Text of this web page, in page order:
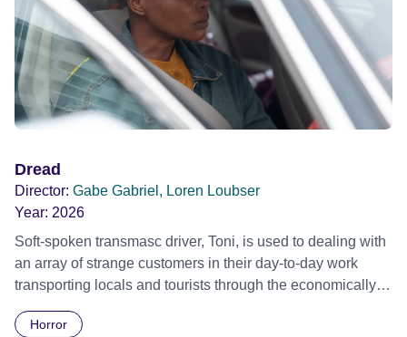
Dread
Director: Gabe Gabriel, Loren Loubser
Year: 2026
Soft-spoken transmasc driver, Toni, is used to dealing with
an array of strange customers in their day-to-day work
transporting locals and tourists through the economically
Daimler. But when Claudia, a German digital nomad with
Horror